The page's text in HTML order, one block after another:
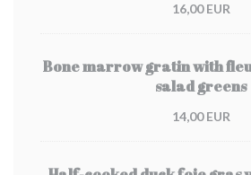
16,00 EUR
Bone marrow gratin with
salad greens
14,00 EUR